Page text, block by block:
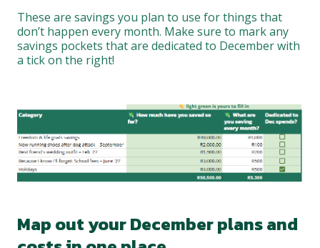
These are savings you plan to use for things that
don’t happen every month. Make sure to mark any
savings pockets that are dedicated to December with
a tick on the right!
Map out your December plans and